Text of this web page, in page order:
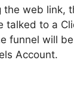
the web link,
talked to a
funnel will
Account.